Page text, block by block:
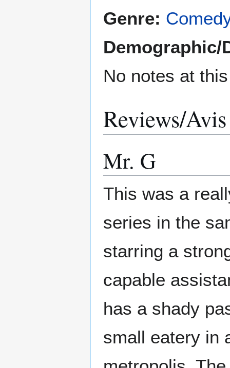
Genre: Comedy
Demographic/
No notes at
Reviews/Avis
Mr. G
This was a
series in the
starring a
capable
has a shady
small eatery in